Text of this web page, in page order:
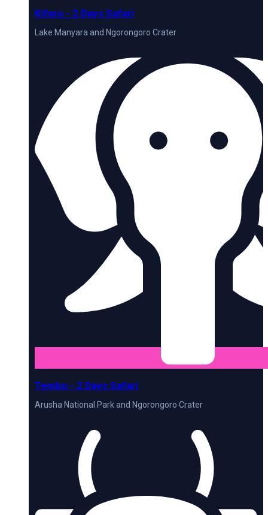
Kifaru - 2 Days Safari
Lake Manyara and Ngorongoro Crater
Tembo - 2 Days Safari
Arusha National Park and Ngorongoro Crater